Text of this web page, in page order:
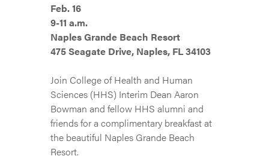
Feb. 16
9-11 a.m.
Naples Grande Beach Resort
475 Seagate Drive, Naples, FL 34103
Join College of Health and Human
Sciences (HHS) Interim Dean Aaron
Bowman and fellow HHS alumni and
friends for a complimentary breakfast at
the beautiful Naples Grande Beach
Resort.